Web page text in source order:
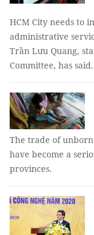
HCM City needs to
administrative
Trần Lưu Quang,
Committee, has said.
The trade of
have become a
provinces.